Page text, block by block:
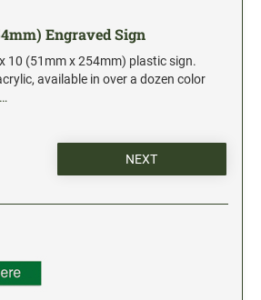
Engraved Sign
10 (51mm x 254mm) plastic sign.
available in over a dozen color